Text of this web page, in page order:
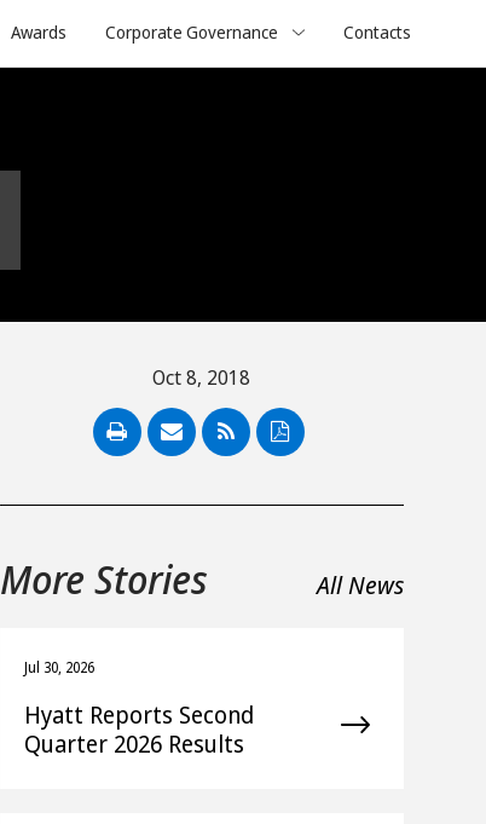
Awards Corporate Governance Contacts
Oct 8, 2018
PDF
More Stories All News
Jul 30, 2026
Hyatt Reports Second
Quarter 2026 Results